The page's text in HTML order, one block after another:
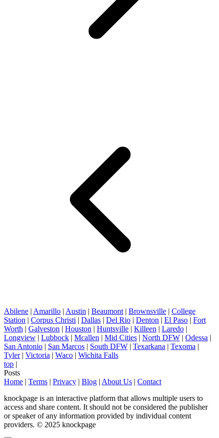
Abilene | Amarillo | Austin | Beaumont | Brownsville | College
Station | Corpus Christi | Dallas | Del Rio | Denton | El Paso | Fort
Worth | Galveston | Houston | Huntsville | Killeen | Laredo |
Longview | Lubbock | Mcallen | Mid Cities | North DFW | Odessa |
San Antonio | San Marcos | South DFW | Texarkana | Texoma |
Tyler| Victoria | Waco | Wichita Falls
top |
Posts
Home | Terms | Privacy | Blog | About Us | Contact
knockpage is an interactive platform that allows multiple users to
access and share content. It should not be considered the publisher
or speaker of any information provided by individual content
providers. © 2025 knockpage